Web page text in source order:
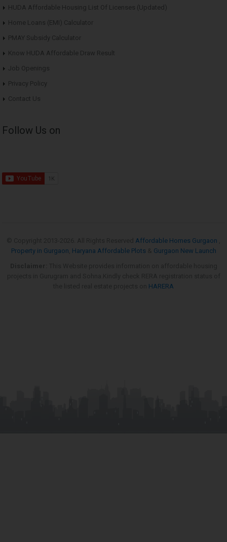
HUDA Affordable Housing List Of Licenses (Updated)
Home Loans (EMI) Calculator
PMAY Subsidy Calculator
Know HUDA Affordable Draw Result
Job Openings
Privacy Policy
Contact Us
Follow Us on
Affordable Homes Gurgaon
Property in Gurgaon Haryana Affordable Plots
Gurgaon New Launch
HARERA